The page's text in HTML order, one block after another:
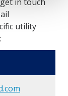
utility